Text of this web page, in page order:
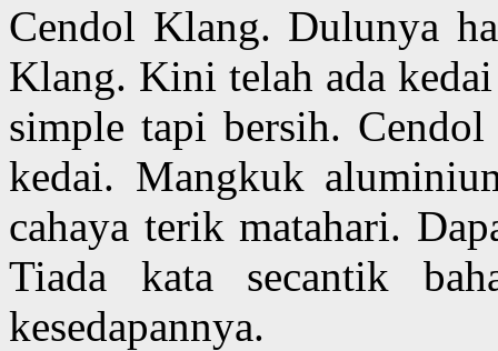
Cendol Klang. Dulunya
Klang. Kini telah ada
simple tapi bersih.
kedai. Mangkuk
cahaya terik matahari.
Tiada kata secantik
kesedapannya.